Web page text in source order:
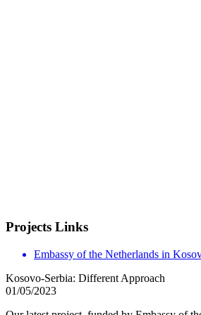
Projects Links
Embassy of the Netherlands in
Kosovo-Serbia: Different Approach
01/05/2023